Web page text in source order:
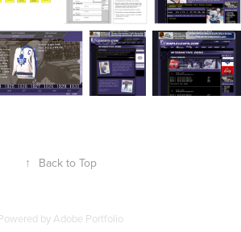
↑ Back to Top
by Adobe Portfolio